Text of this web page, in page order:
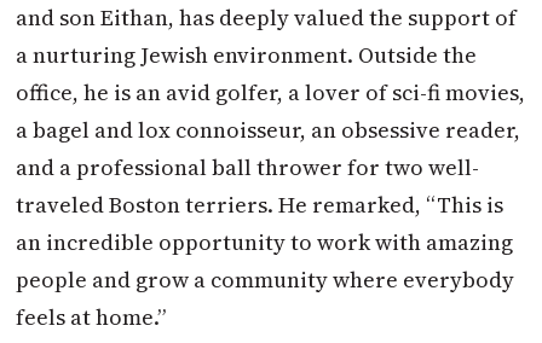
and son Eithan, has deeply valued the support of
a nurturing Jewish environment. Outside the
office, he is an avid golfer, a lover of sci-fi movies,
a bagel and lox connoisseur, an obsessive reader,
and a professional ball thrower for two well-
traveled Boston terriers. He remarked, “This is
an incredible opportunity to work with amazing
people and grow a community where everybody
feels at home.”